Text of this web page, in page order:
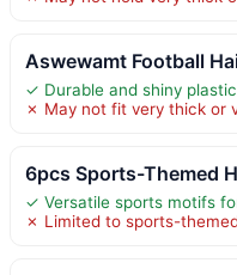
Aswewamt Football
✓ Durable and shiny
✗ May not fit very thick or
6pcs Sports-Themed
✓ Versatile sports motifs
✗ Limited to sports-